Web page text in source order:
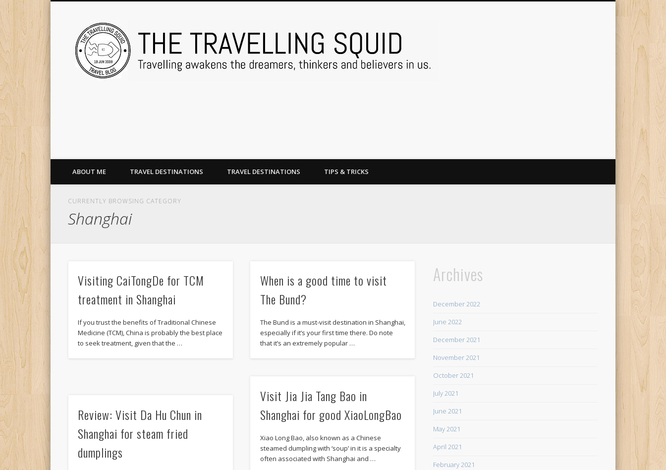
ABOUT ME TRAVEL DESTINATIONS TRAVEL DESTINATIONS TIPS & TRICKS
CURRENTLY BROWSING CATEGORY
Shanghai
Visiting CaiTongDe for TCM
treatment in Shanghai
If you trust the benefits of Traditional Chinese
Medicine (TCM), China is probably the best place
to seek treatment, given that the …
When is a good time to visit
The Bund?
The Bund is a must-visit destination in Shanghai,
especially if it’s your first time there. Do note
that it’s an extremely popular …
Visit Jia Jia Tang Bao in
Shanghai for good XiaoLongBao
Xiao Long Bao, also known as a Chinese
steamed dumpling with ‘soup’ in it is a specialty
often associated with Shanghai and …
Review: Visit Da Hu Chun in
Shanghai for steam fried
dumplings
Archives
December 2022
June 2022
December 2021
November 2021
October 2021
July 2021
June 2021
May 2021
April 2021
February 2021